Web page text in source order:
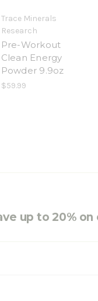
Trace Minerals
Research
Pre-Workout
Clean Energy
Powder 9.9oz
$59.99
up to 20%